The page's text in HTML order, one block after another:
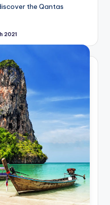
the Qantas
2021